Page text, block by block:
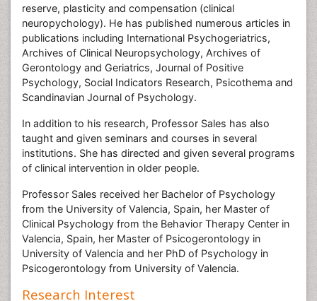
reserve, plasticity and compensation (clinical
neuropychology). He has published numerous articles in
publications including International Psychogeriatrics,
Archives of Clinical Neuropsychology, Archives of
Gerontology and Geriatrics, Journal of Positive
Psychology, Social Indicators Research, Psicothema and
Scandinavian Journal of Psychology.
In addition to his research, Professor Sales has also
taught and given seminars and courses in several
institutions. She has directed and given several programs
of clinical intervention in older people.
Professor Sales received her Bachelor of Psychology
from the University of Valencia, Spain, her Master of
Clinical Psychology from the Behavior Therapy Center in
Valencia, Spain, her Master of Psicogerontology in
University of Valencia and her PhD of Psychology in
Psicogerontology from University of Valencia.
Research Interest